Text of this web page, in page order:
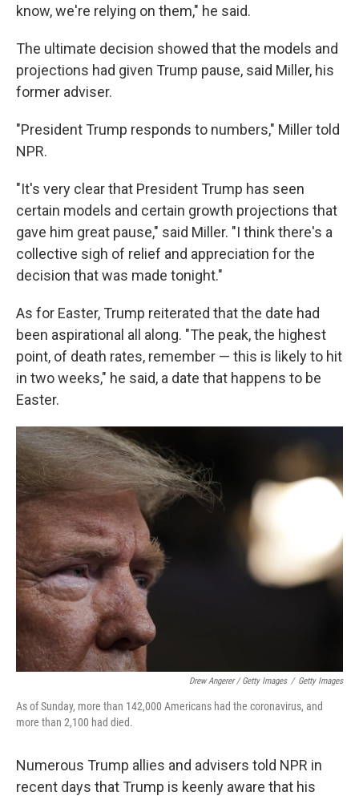
know, we're relying on them," he said.
The ultimate decision showed that the models and
projections had given Trump pause, said Miller, his
former adviser.
"President Trump responds to numbers," Miller told
NPR.
"It's very clear that President Trump has seen
certain models and certain growth projections that
gave him great pause," said Miller. "I think there's a
collective sigh of relief and appreciation for the
decision that was made tonight."
As for Easter, Trump reiterated that the date had
been aspirational all along. "The peak, the highest
point, of death rates, remember — this is likely to hit
in two weeks," he said, a date that happens to be
Easter.
Drew Angerer / Getty Images / Getty Images
As of Sunday, more than 142,000 Americans had the coronavirus, and
more than 2,100 had died.
Numerous Trump allies and advisers told NPR in
recent days that Trump is keenly aware that his